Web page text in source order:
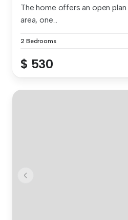
The home offers an open
area, one...
2 Bedrooms
$ 530